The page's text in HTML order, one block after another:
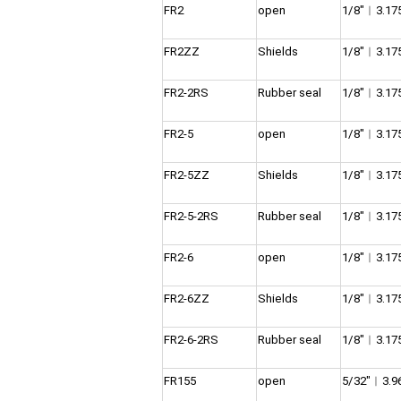
FR2 open 1/
FR2ZZ Shields 1/
FR2-2RS Rubber seal 1/
FR2-5 open 1/
FR2-5ZZ Shields 1/
FR2-5-2RS Rubber seal 1/
FR2-6 open 1/
FR2-6ZZ Shields 1/
FR2-6-2RS Rubber seal 1/
FR155 open 5/